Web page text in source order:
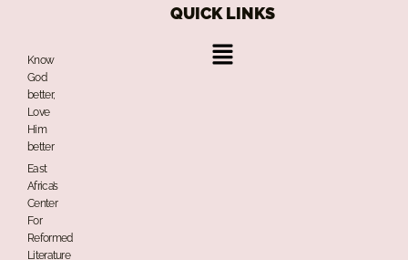
Know
God
better,
Love
Him
better
East
Africa’s
Center
For
Reformed
Literature
QUICK LINKS
Menu